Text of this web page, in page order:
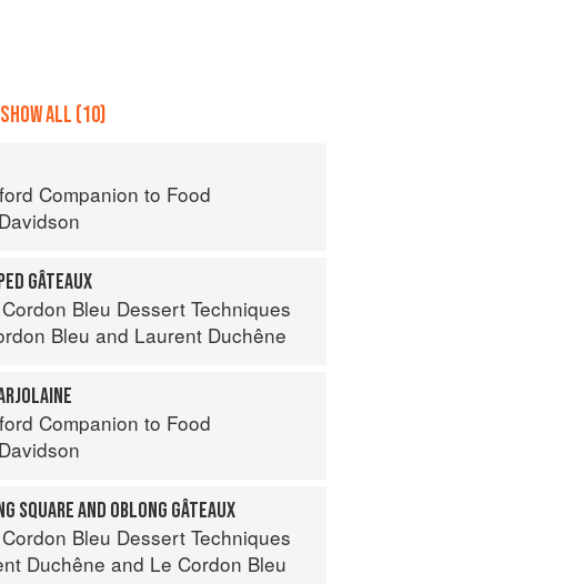
SHOW ALL (10)
Companion to Food
GÂTEAUX
Bleu Dessert Techniques
Bleu and Laurent Duchêne
Companion to Food
SQUARE AND OBLONG GÂTEAUX
Bleu Dessert Techniques
Duchêne and Le Cordon Bleu